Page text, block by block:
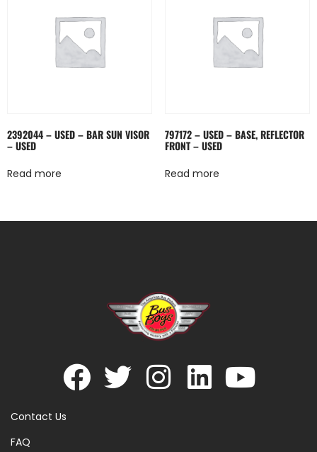
2392044 – USED – BAR SUN VISOR
– USED
Read more
797172 – USED – BASE, REFLECTOR
FRONT – USED
Read more
Contact Us
FAQ